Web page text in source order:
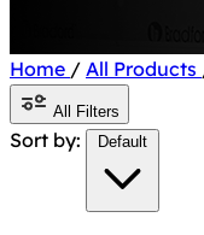
Home / All Products
All Filters
Sort by: Default